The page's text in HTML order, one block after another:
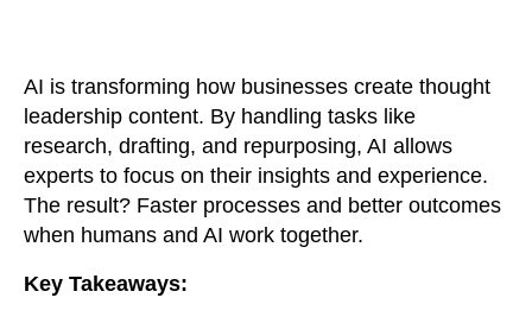
AI is transforming how businesses create thought
leadership content. By handling tasks like
research, drafting, and repurposing, AI allows
experts to focus on their insights and experience.
The result? Faster processes and better outcomes
when humans and AI work together.
Key Takeaways: